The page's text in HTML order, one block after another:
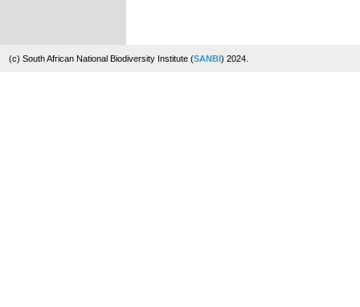
(c) South African National Biodiversity Institute (SANBI) 2024.